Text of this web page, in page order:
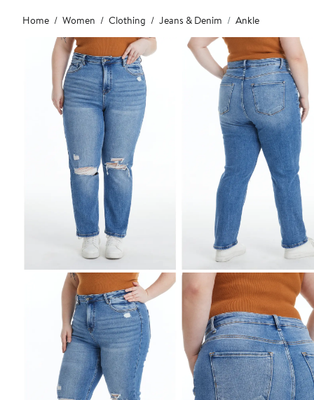
Main
content
Home Women Clothing Jeans & Denim Ankle